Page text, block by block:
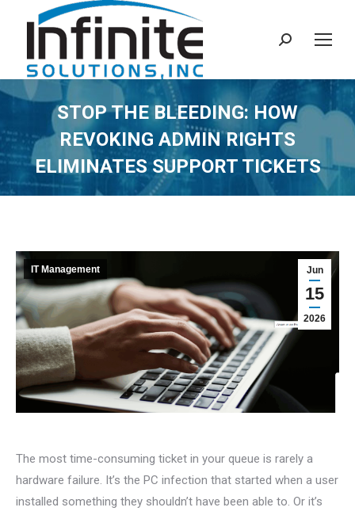
Search:
STOP THE BLEEDING: HOW
REVOKING ADMIN RIGHTS
ELIMINATES SUPPORT TICKETS
Jun
15
2026
IT Management
The most time-consuming ticket in your queue is rarely a
hardware failure. It’s the PC infection that started when a user
installed something they shouldn’t have been able to. Or it’s